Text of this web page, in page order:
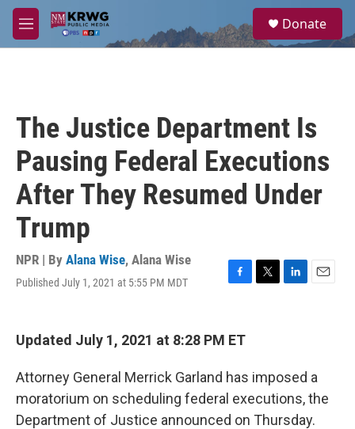
Skip to main content
M
e
a
Donate
The Justice Department Is
Pausing Federal Executions
After They Resumed Under
Trump
NPR | By Alana Wise, Alana Wise
Published July 1, 2021 at 5:55 PM MDT
F
e
b
o
k
T
r
L
I
E
Updated July 1, 2021 at 8:28 PM ET
Attorney General Merrick Garland has imposed a
moratorium on scheduling federal executions, the
Department of Justice announced on Thursday.